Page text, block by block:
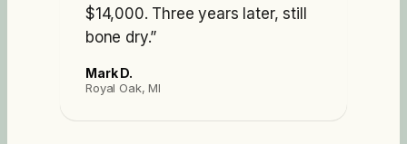
$14,000. Three years later, still
bone dry.”
Mark D.
Royal Oak, MI